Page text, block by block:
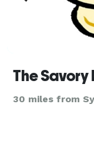
The Savory
30 miles from